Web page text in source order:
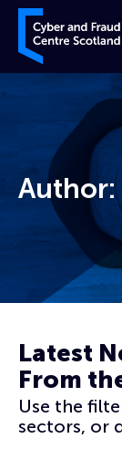
Skip to content
Cyber and Fraud
Author:
Latest
From
Use the
sectors, or